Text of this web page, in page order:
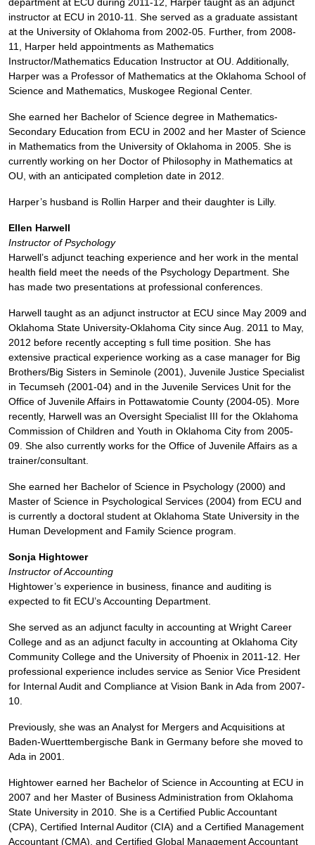
instructor at ECU in 2010-11. She served as a graduate assistant
at the University of Oklahoma from 2002-05. Further, from 2008-
11, Harper held appointments as Mathematics
Instructor/Mathematics Education Instructor at OU. Additionally,
Harper was a Professor of Mathematics at the Oklahoma School of
Science and Mathematics, Muskogee Regional Center.
She earned her Bachelor of Science degree in Mathematics-
Secondary Education from ECU in 2002 and her Master of Science
in Mathematics from the University of Oklahoma in 2005. She is
currently working on her Doctor of Philosophy in Mathematics at
OU, with an anticipated completion date in 2012.
Harper’s husband is Rollin Harper and their daughter is Lilly.
Ellen Harwell
Instructor of Psychology
Harwell’s adjunct teaching experience and her work in the mental
health field meet the needs of the Psychology Department. She
has made two presentations at professional conferences.
Harwell taught as an adjunct instructor at ECU since May 2009 and
Oklahoma State University-Oklahoma City since Aug. 2011 to May,
2012 before recently accepting s full time position. She has
extensive practical experience working as a case manager for Big
Brothers/Big Sisters in Seminole (2001), Juvenile Justice Specialist
in Tecumseh (2001-04) and in the Juvenile Services Unit for the
Office of Juvenile Affairs in Pottawatomie County (2004-05). More
recently, Harwell was an Oversight Specialist III for the Oklahoma
Commission of Children and Youth in Oklahoma City from 2005-
09. She also currently works for the Office of Juvenile Affairs as a
trainer/consultant.
She earned her Bachelor of Science in Psychology (2000) and
Master of Science in Psychological Services (2004) from ECU and
is currently a doctoral student at Oklahoma State University in the
Human Development and Family Science program.
Sonja Hightower
Instructor of Accounting
Hightower’s experience in business, finance and auditing is
expected to fit ECU’s Accounting Department.
She served as an adjunct faculty in accounting at Wright Career
College and as an adjunct faculty in accounting at Oklahoma City
Community College and the University of Phoenix in 2011-12. Her
professional experience includes service as Senior Vice President
for Internal Audit and Compliance at Vision Bank in Ada from 2007-
10.
Previously, she was an Analyst for Mergers and Acquisitions at
Baden-Wuerttembergische Bank in Germany before she moved to
Ada in 2001.
Hightower earned her Bachelor of Science in Accounting at ECU in
2007 and her Master of Business Administration from Oklahoma
State University in 2010. She is a Certified Public Accountant
(CPA), Certified Internal Auditor (CIA) and a Certified Management
Accountant (CMA), and Certified Global Management Accountant